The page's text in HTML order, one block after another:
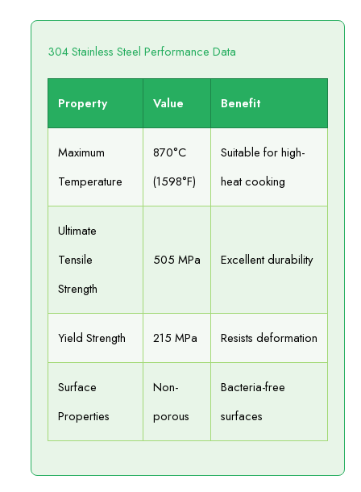
304 Stainless Steel Performance Data
Property Value Benefit
Maximum
Temperature
870°C
(1598°F)
Suitable for high-
heat cooking
Ultimate
Tensile
Strength
505 MPa Excellent durability
Yield Strength 215 MPa Resists deformation
Surface
Properties
Non-
porous
Bacteria-free
surfaces